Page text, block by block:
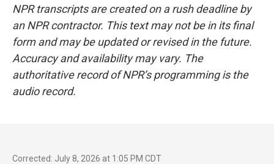
NPR transcripts are created on a rush deadline by
an NPR contractor. This text may not be in its final
form and may be updated or revised in the future.
Accuracy and availability may vary. The
authoritative record of NPR’s programming is the
audio record.
Corrected: July 8, 2026 at 1:05 PM CDT